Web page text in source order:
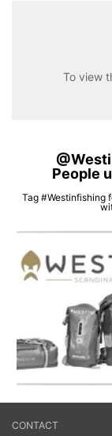
To view
People
Tag #Westinfishing
CONTACT